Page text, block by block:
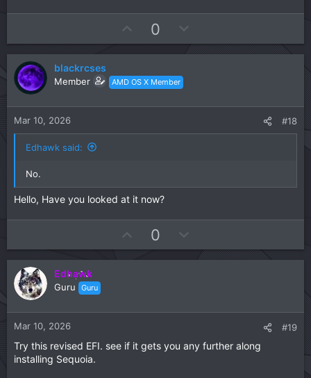
p
v
o
t
e
0
o
w
o
e
blackrcses
Member AMD OS X Member
Mar 10, 2026 #18
Edhawk said:
No.
Hello, Have you looked at it now?
p
v
e
0
o
w
o
e
Edhawk
Guru Guru
Mar 10, 2026 #19
Try this revised EFI. see if it gets you any further along
installing Sequoia.